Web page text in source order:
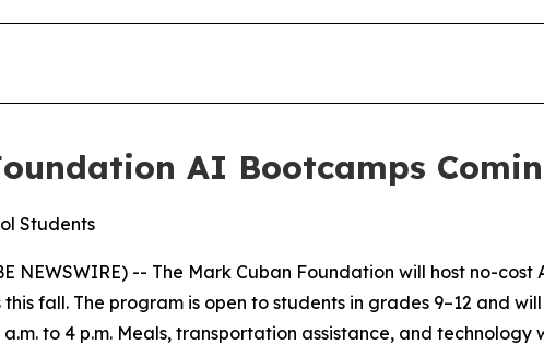
AI Bootcamps
Students
NEWSWIRE) -- The Mark Cuban Foundation will host no-
fall. The program is open to students in grades 9–12 and
a.m. to 4 p.m. Meals, transportation assistance, and